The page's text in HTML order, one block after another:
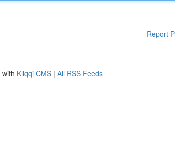
Report
Kliqqi CMS | All RSS Feeds